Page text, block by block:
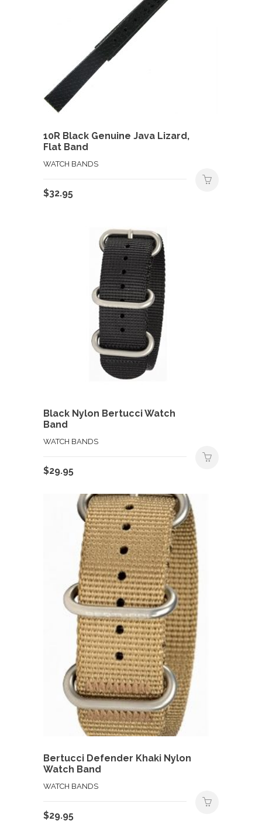
10R Black Genuine Java Lizard,
Flat Band
WATCH BANDS
$32.95
Black Nylon Bertucci Watch
Band
WATCH BANDS
$29.95
Bertucci Defender Khaki Nylon
Watch Band
WATCH BANDS
$29.95